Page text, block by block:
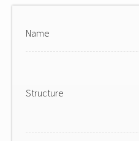
Name
Structure